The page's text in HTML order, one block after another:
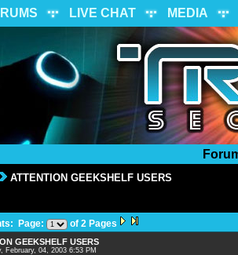
LIVE CHAT MEDIA
ATTENTION GEEKSHELF USERS
Page: of 2 Pages
GEEKSHELF USERS
February, 04, 2003 6:53 PM